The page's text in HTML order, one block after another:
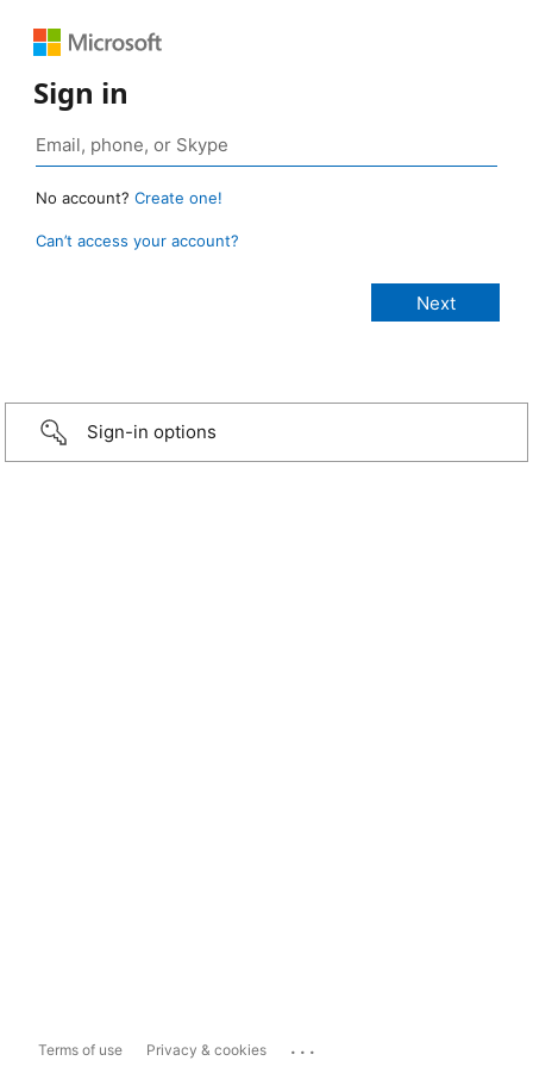
Sign in
No account? Create one!
Can’t access your account?
Sign-in options
Terms of use Privacy & cookies ...